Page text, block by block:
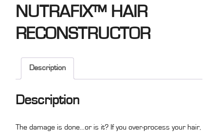
NUTRAFIX™ HAIR
RECONSTRUCTOR
Description
Description
The damage is done…or is it? If you over-process your hair,